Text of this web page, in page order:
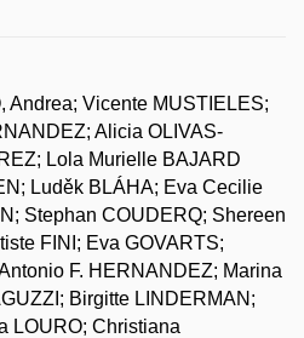
Andrea; Vicente MUSTIELES;
Alicia OLIVAS-
Lola Murielle BAJARD
Luděk BLÁHA; Eva Cecilie
Stephan COUDERQ; Shereen
FINI; Eva GOVARTS;
F. HERNANDEZ; Marina
Birgitte LINDERMAN;
LOURO; Christiana